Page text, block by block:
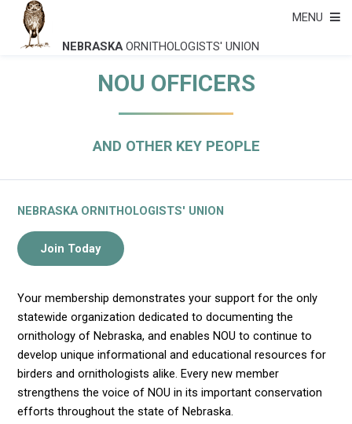
NEBRASKAORNITHOLOGISTS' UNION
MENU
NOU OFFICERS
AND OTHER KEY PEOPLE
NEBRASKA ORNITHOLOGISTS' UNION
Your membership demonstrates your support for the only
statewide organization dedicated to documenting the
ornithology of Nebraska, and enables NOU to continue to
develop unique informational and educational resources for
birders and ornithologists alike. Every new member
strengthens the voice of NOU in its important conservation
efforts throughout the state of Nebraska.